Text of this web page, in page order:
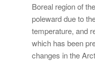
Boreal region of
poleward due to
temperature, and
which has been
changes in the